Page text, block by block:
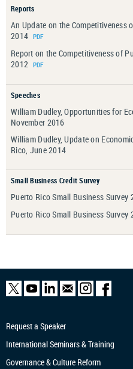
Reports
An Update on the Competitiveness
2014
Report on the Competitiveness of
2012
Speeches
William Dudley, Opportunities for
November 2016
William Dudley, Update on
Rico, June 2014
Small Business Credit Survey
Puerto Rico Small Business
Puerto Rico Small Business
Request a Speaker
International Seminars & Training
Governance & Culture Reform